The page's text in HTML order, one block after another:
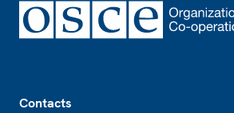
Contacts